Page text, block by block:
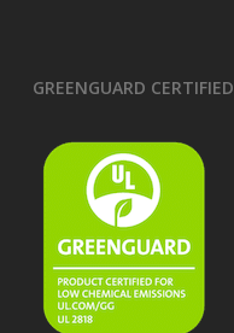
GREENGUARD CERTIFIED